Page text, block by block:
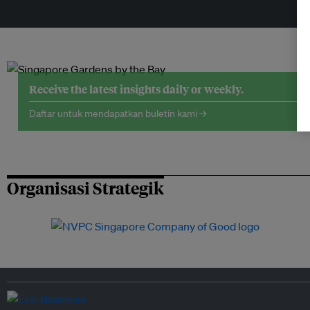
Receive the latest insights daily or weekly.
Daftar untuk mendapatkan buletin kami →
Organisasi Strategik